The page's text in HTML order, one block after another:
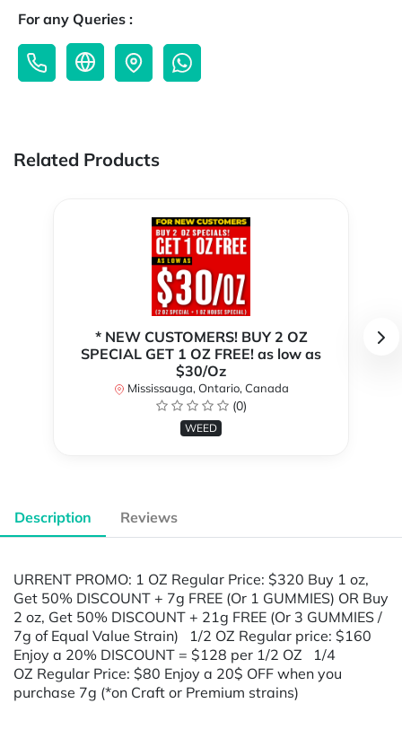
For any Queries :
Related Products
* NEW CUSTOMERS! BUY 2 OZ
SPECIAL GET 1 OZ FREE! as low as
$30/Oz
Mississauga, Ontario, Canada
(0)
WEED
Description Reviews
URRENT PROMO: 1 OZ Regular Price: $320 Buy 1 oz,
Get 50% DISCOUNT + 7g FREE (Or 1 GUMMIES) OR Buy
2 oz, Get 50% DISCOUNT + 21g FREE (Or 3 GUMMIES /
7g of Equal Value Strain) 1/2 OZ Regular price: $160
Enjoy a 20% DISCOUNT = $128 per 1/2 OZ 1/4
OZ Regular Price: $80 Enjoy a 20$ OFF when you
purchase 7g (*on Craft or Premium strains)